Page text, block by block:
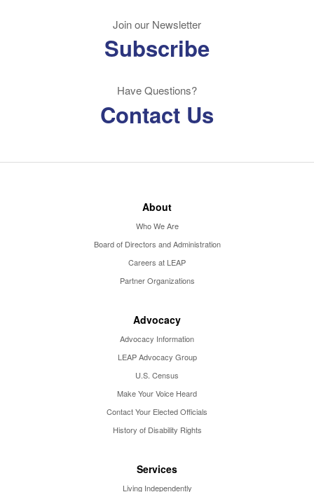
Join our Newsletter
Subscribe
Have Questions?
Contact Us
About
Who We Are
Board of Directors and Administration
Careers at LEAP
Partner Organizations
Advocacy
Advocacy Information
LEAP Advocacy Group
U.S. Census
Make Your Voice Heard
Contact Your Elected Officials
History of Disability Rights
Services
Living Independently